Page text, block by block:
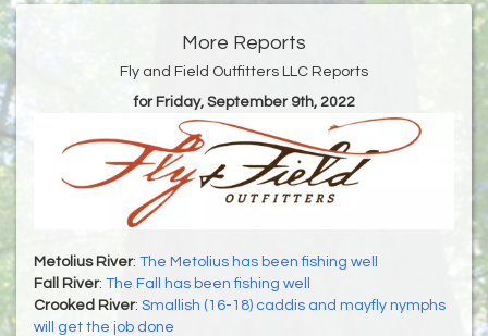
More Reports
Fly and Field Outfitters LLC Reports
for Friday, September 9th, 2022
Metolius River: The Metolius has been fishing well
Fall River: The Fall has been fishing well
Crooked River: Smallish (16-18) caddis and mayfly nymphs
will get the job done